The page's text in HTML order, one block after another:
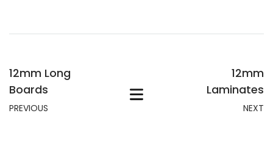
12mm Long
Boards
PREVIOUS
12mm
Laminates
NEXT